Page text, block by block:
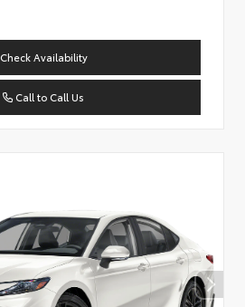
Check Availability
Call to Call Us